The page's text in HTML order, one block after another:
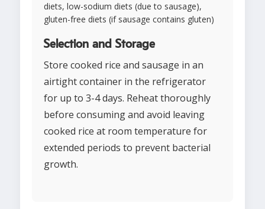
diets, low-sodium diets (due to sausage),
gluten-free diets (if sausage contains gluten)
Selection and Storage
Store cooked rice and sausage in an
airtight container in the refrigerator
for up to 3-4 days. Reheat thoroughly
before consuming and avoid leaving
cooked rice at room temperature for
extended periods to prevent bacterial
growth.